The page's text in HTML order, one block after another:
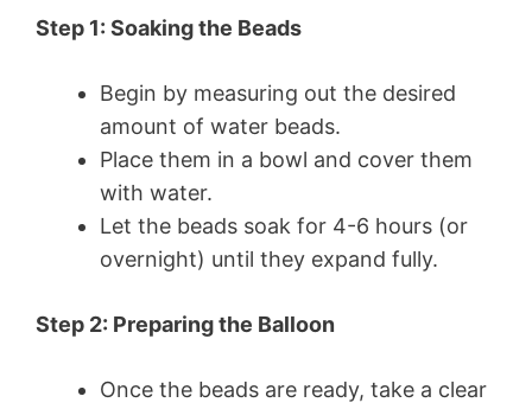
Step 1: Soaking the Beads
Begin by measuring out the desired
amount of water beads.
Place them in a bowl and cover them
with water.
Let the beads soak for 4-6 hours (or
overnight) until they expand fully.
Step 2: Preparing the Balloon
Once the beads are ready, take a clear